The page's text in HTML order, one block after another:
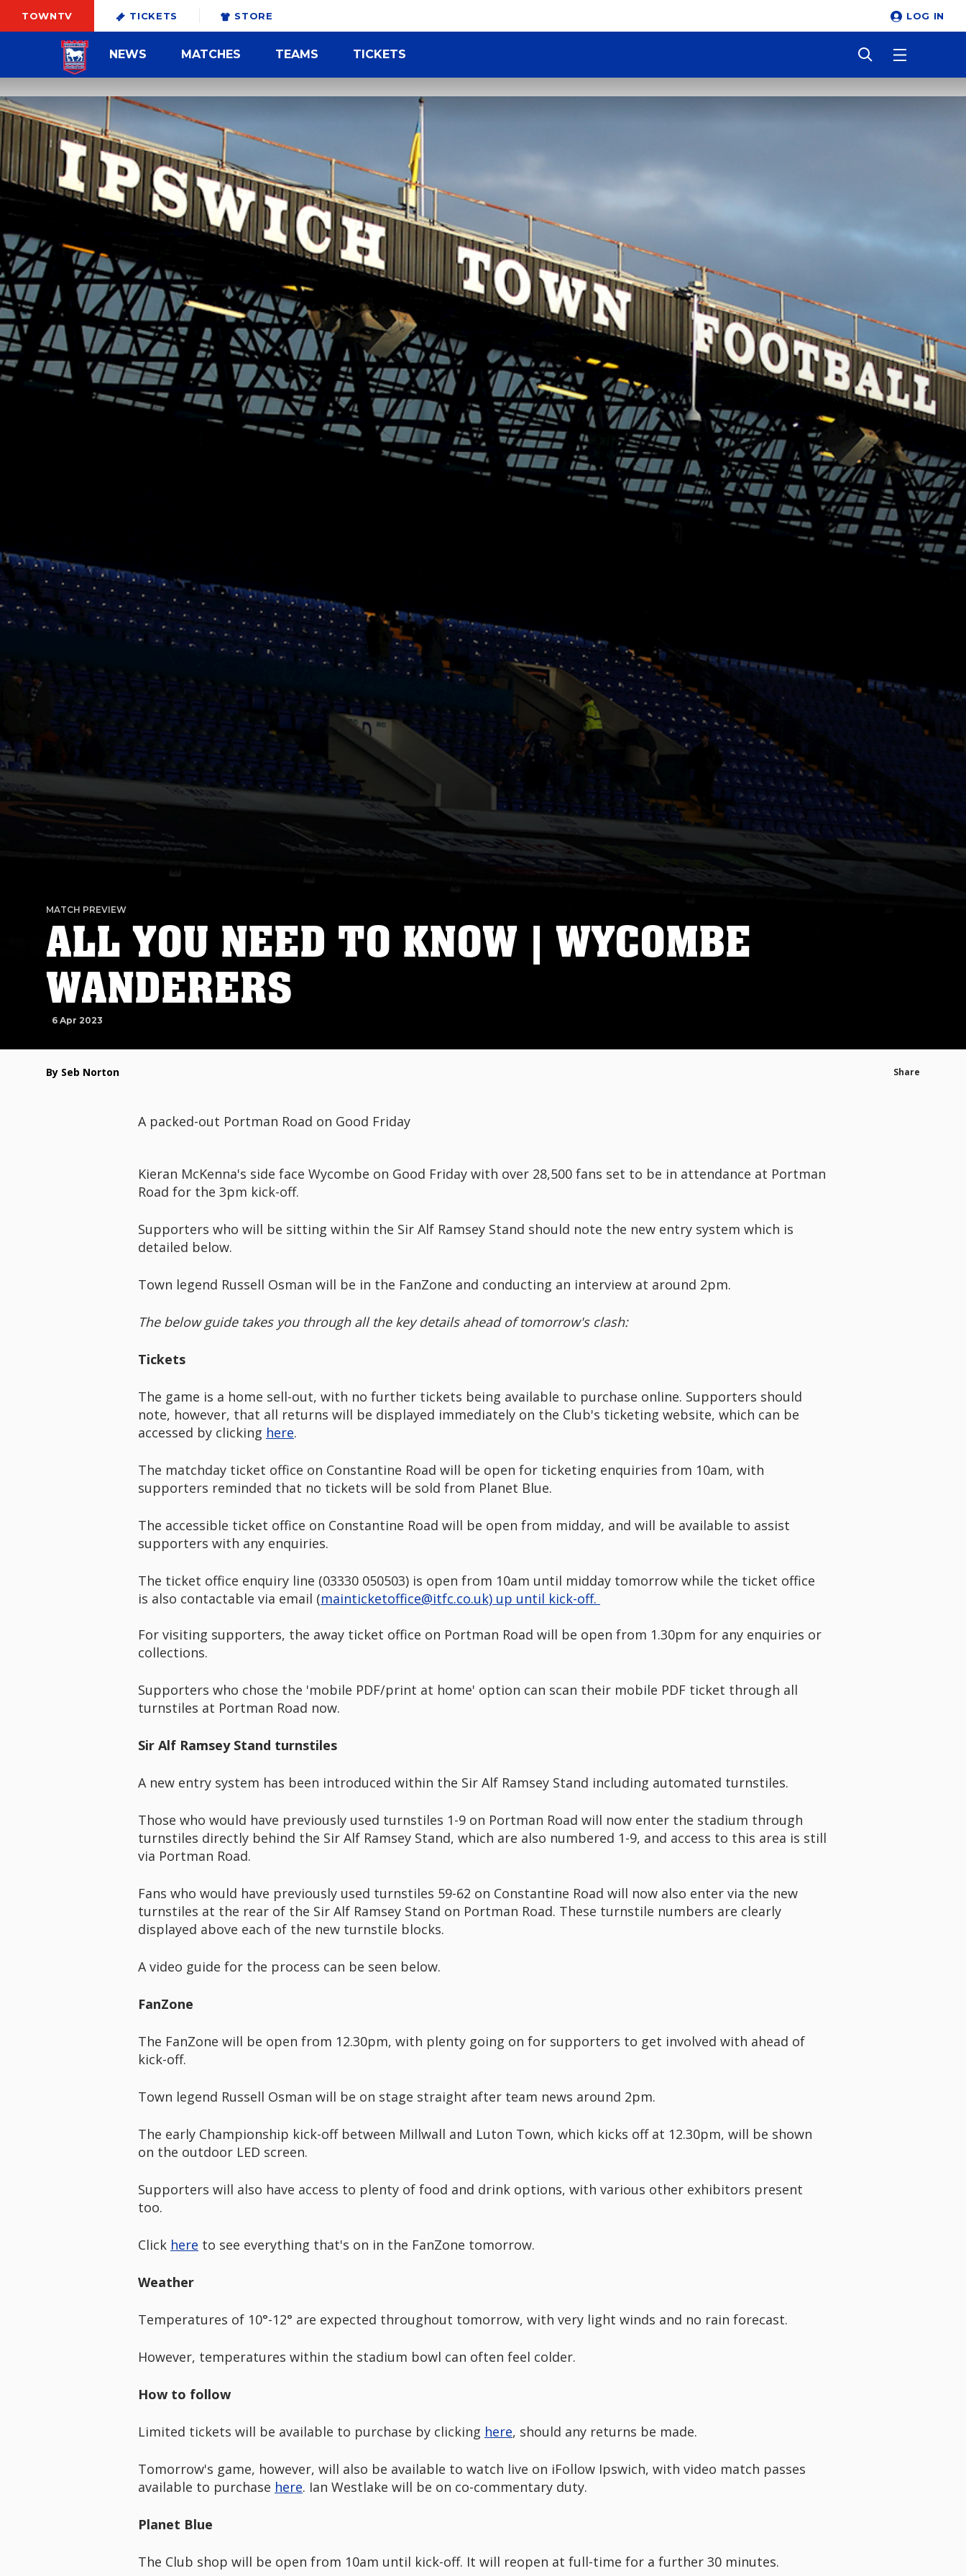
TOWNTV TICKETS STORE LOG IN
NEWS MATCHES TEAMS TICKETS
MATCH PREVIEW
ALL YOU NEED TO KNOW | WYCOMBE
WANDERERS
6 Apr 2023
By Seb Norton Share
A packed-out Portman Road on Good Friday
Kieran McKenna's side face Wycombe on Good Friday with over 28,500 fans set to be in attendance at Portman
Road for the 3pm kick-off.
Supporters who will be sitting within the Sir Alf Ramsey Stand should note the new entry system which is
detailed below.
Town legend Russell Osman will be in the FanZone and conducting an interview at around 2pm.
The below guide takes you through all the key details ahead of tomorrow's clash:
Tickets
The game is a home sell-out, with no further tickets being available to purchase online. Supporters should
note, however, that all returns will be displayed immediately on the Club's ticketing website, which can be
accessed by clicking here.
The matchday ticket office on Constantine Road will be open for ticketing enquiries from 10am, with
supporters reminded that no tickets will be sold from Planet Blue.
The accessible ticket office on Constantine Road will be open from midday, and will be available to assist
supporters with any enquiries.
The ticket office enquiry line (03330 050503) is open from 10am until midday tomorrow while the ticket office
is also contactable via email (mainticketoffice@itfc.co.uk) up until kick-off.
For visiting supporters, the away ticket office on Portman Road will be open from 1.30pm for any enquiries or
collections.
Supporters who chose the 'mobile PDF/print at home' option can scan their mobile PDF ticket through all
turnstiles at Portman Road now.
Sir Alf Ramsey Stand turnstiles
A new entry system has been introduced within the Sir Alf Ramsey Stand including automated turnstiles.
Those who would have previously used turnstiles 1-9 on Portman Road will now enter the stadium through
turnstiles directly behind the Sir Alf Ramsey Stand, which are also numbered 1-9, and access to this area is still
via Portman Road.
Fans who would have previously used turnstiles 59-62 on Constantine Road will now also enter via the new
turnstiles at the rear of the Sir Alf Ramsey Stand on Portman Road. These turnstile numbers are clearly
displayed above each of the new turnstile blocks.
A video guide for the process can be seen below.
FanZone
The FanZone will be open from 12.30pm, with plenty going on for supporters to get involved with ahead of
kick-off.
Town legend Russell Osman will be on stage straight after team news around 2pm.
The early Championship kick-off between Millwall and Luton Town, which kicks off at 12.30pm, will be shown
on the outdoor LED screen.
Supporters will also have access to plenty of food and drink options, with various other exhibitors present
too.
Click here to see everything that's on in the FanZone tomorrow.
Weather
Temperatures of 10°-12° are expected throughout tomorrow, with very light winds and no rain forecast.
However, temperatures within the stadium bowl can often feel colder.
How to follow
Limited tickets will be available to purchase by clicking here, should any returns be made.
Tomorrow's game, however, will also be available to watch live on iFollow Ipswich, with video match passes
available to purchase here. Ian Westlake will be on co-commentary duty.
Planet Blue
The Club shop will be open from 10am until kick-off. It will reopen at full-time for a further 30 minutes.